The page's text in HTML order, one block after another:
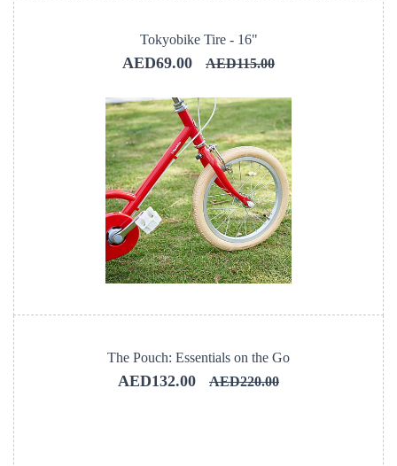
Tokyobike Tire - 16"
AED69.00 AED115.00
The Pouch: Essentials on the Go
AED132.00 AED220.00